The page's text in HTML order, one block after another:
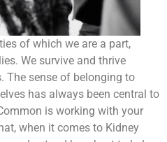
of which we are a part,
We survive and thrive
The sense of belonging to
has always been central to
is working with your
when it comes to Kidney